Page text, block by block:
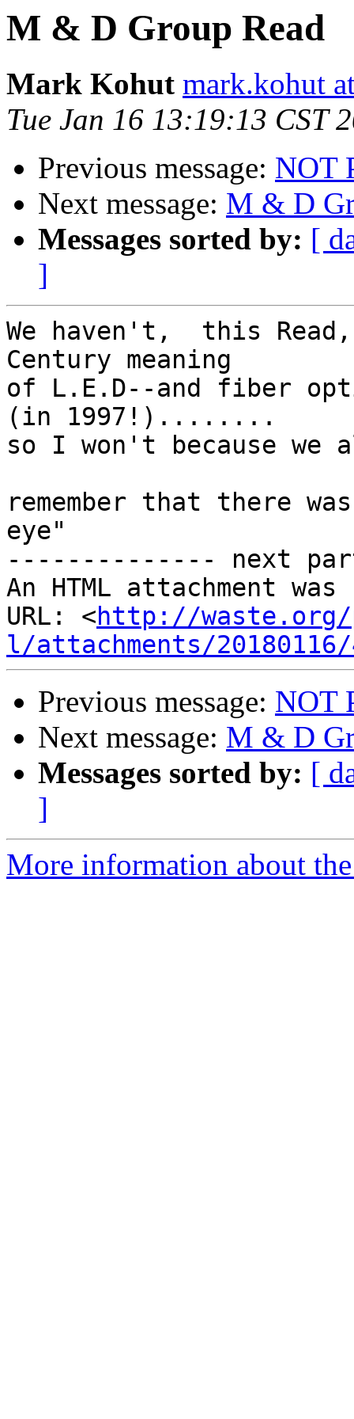
M & D Group Read
Mark Kohut mark.kohut
Tue Jan 16 13:19:13 CST
Previous message: NOT
Next message: M & D
Messages sorted by: [
]
We haven't,  this
Century meaning
of L.E.D--and fiber
(in 1997!)........
so I won't because we
remember that there
eye"
-------------- next
An HTML attachment
URL: <http://waste.org/
l/attachments/
Previous message: NOT
Next message: M & D
Messages sorted by: [
]
More information about